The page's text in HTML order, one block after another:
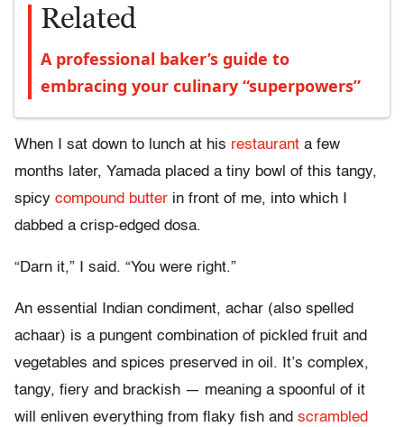
Related
A professional baker’s guide to
embracing your culinary “superpowers”
When I sat down to lunch at his restaurant a few
months later, Yamada placed a tiny bowl of this tangy,
spicy compound butter in front of me, into which I
dabbed a crisp-edged dosa.
“Darn it,” I said. “You were right.”
An essential Indian condiment, achar (also spelled
achaar) is a pungent combination of pickled fruit and
vegetables and spices preserved in oil. It’s complex,
tangy, fiery and brackish — meaning a spoonful of it
will enliven everything from flaky fish and scrambled